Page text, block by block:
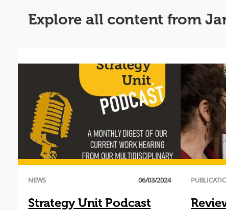
Explore all content from
NEWS 06/03/2024
Strategy Unit Podcast